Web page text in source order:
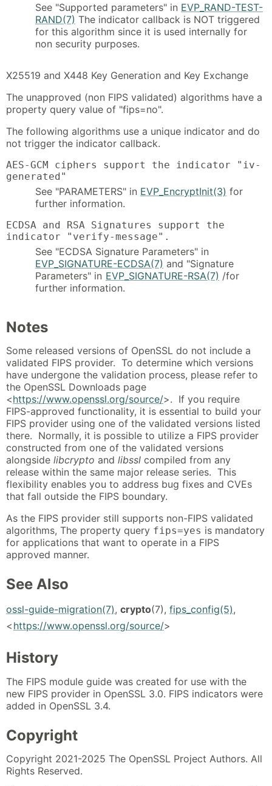
See "Supported parameters" in EVP_RAND-TEST-
RAND(7) The indicator callback is NOT triggered
for this algorithm since it is used internally for
non security purposes.
X25519 and X448 Key Generation and Key Exchange
The unapproved (non FIPS validated) algorithms have a
property query value of "fips=no".
The following algorithms use a unique indicator and do
not trigger the indicator callback.
AES-GCM ciphers support the indicator "iv-
generated"
See "PARAMETERS" in EVP_EncryptInit(3) for
further information.
ECDSA and RSA Signatures support the
indicator "verify-message".
See "ECDSA Signature Parameters" in
EVP_SIGNATURE-ECDSA(7) and "Signature
Parameters" in EVP_SIGNATURE-RSA(7) /for
further information.
Notes
Some released versions of OpenSSL do not include a
validated FIPS provider. To determine which versions
have undergone the validation process, please refer to
the OpenSSL Downloads page
<https://www.openssl.org/source/>. If you require
FIPS-approved functionality, it is essential to build your
FIPS provider using one of the validated versions listed
there. Normally, it is possible to utilize a FIPS provider
constructed from one of the validated versions
alongside libcrypto and libssl compiled from any
release within the same major release series. This
flexibility enables you to address bug fixes and CVEs
that fall outside the FIPS boundary.
As the FIPS provider still supports non-FIPS validated
algorithms, The property query fips=yes is mandatory
for applications that want to operate in a FIPS
approved manner.
See Also
ossl-guide-migration(7), crypto(7), fips_config(5),
< https://www.openssl.org/source/>
History
The FIPS module guide was created for use with the
new FIPS provider in OpenSSL 3.0. FIPS indicators were
added in OpenSSL 3.4.
Copyright
Copyright 2021-2025 The OpenSSL Project Authors. All
Rights Reserved.